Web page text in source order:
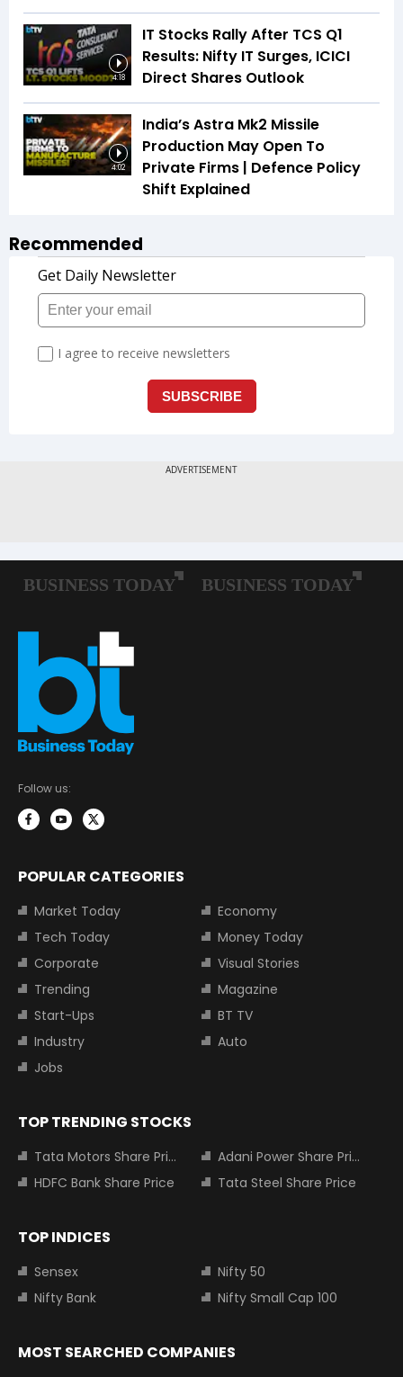
4:18
IT Stocks Rally After TCS Q1
Results: Nifty IT Surges, ICICI
Direct Shares Outlook
4:02
India’s Astra Mk2 Missile
Production May Open To
Private Firms | Defence Policy
Shift Explained
Recommended
Follow us:
POPULAR CATEGORIES
Market Today
Economy
Tech Today
Money Today
Corporate
Visual Stories
Trending
Magazine
Start-Ups
BT TV
Industry
Auto
Jobs
TOP TRENDING STOCKS
Tata Motors Share Price
Adani Power Share Price
HDFC Bank Share Price
Tata Steel Share Price
TOP INDICES
Sensex
Nifty 50
Nifty Bank
Nifty Small Cap 100
MOST SEARCHED COMPANIES